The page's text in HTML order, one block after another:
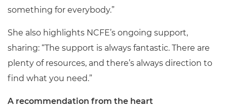
something for everybody.”
She also highlights NCFE’s ongoing support,
sharing: “The support is always fantastic. There are
plenty of resources, and there’s always direction to
find what you need.”
A recommendation from the heart